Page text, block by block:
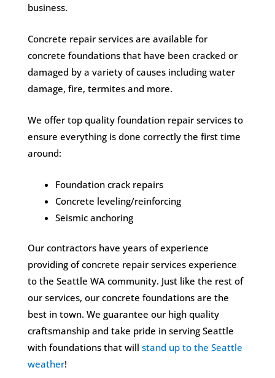
business.
Concrete repair services are available for
concrete foundations that have been cracked or
damaged by a variety of causes including water
damage, fire, termites and more.
We offer top quality foundation repair services to
ensure everything is done correctly the first time
around:
Foundation crack repairs
Concrete leveling/reinforcing
Seismic anchoring
Our contractors have years of experience
providing of concrete repair services experience
to the Seattle WA community. Just like the rest of
our services, our concrete foundations are the
best in town. We guarantee our high quality
craftsmanship and take pride in serving Seattle
with foundations that will stand up to the Seattle
weather!